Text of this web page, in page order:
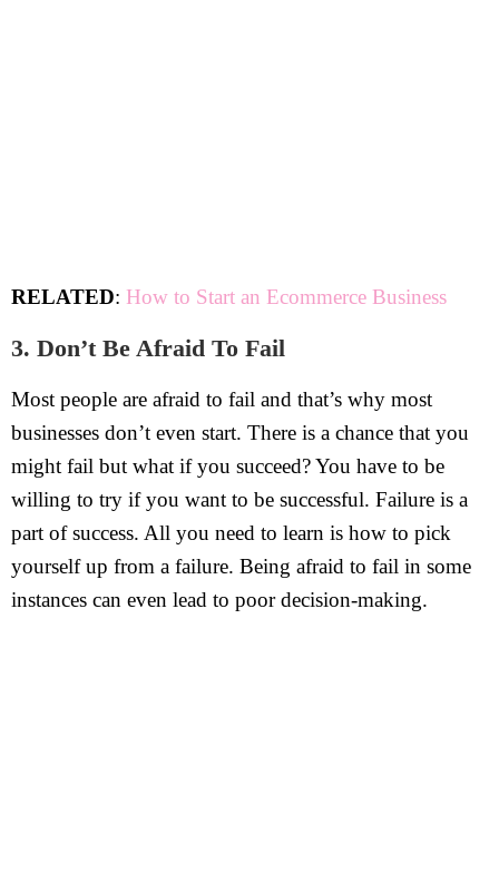
RELATED: How to Start an Ecommerce Business
3. Don’t Be Afraid To Fail
Most people are afraid to fail and that’s why most
businesses don’t even start. There is a chance that you
might fail but what if you succeed? You have to be
willing to try if you want to be successful. Failure is a
part of success. All you need to learn is how to pick
yourself up from a failure. Being afraid to fail in some
instances can even lead to poor decision-making.